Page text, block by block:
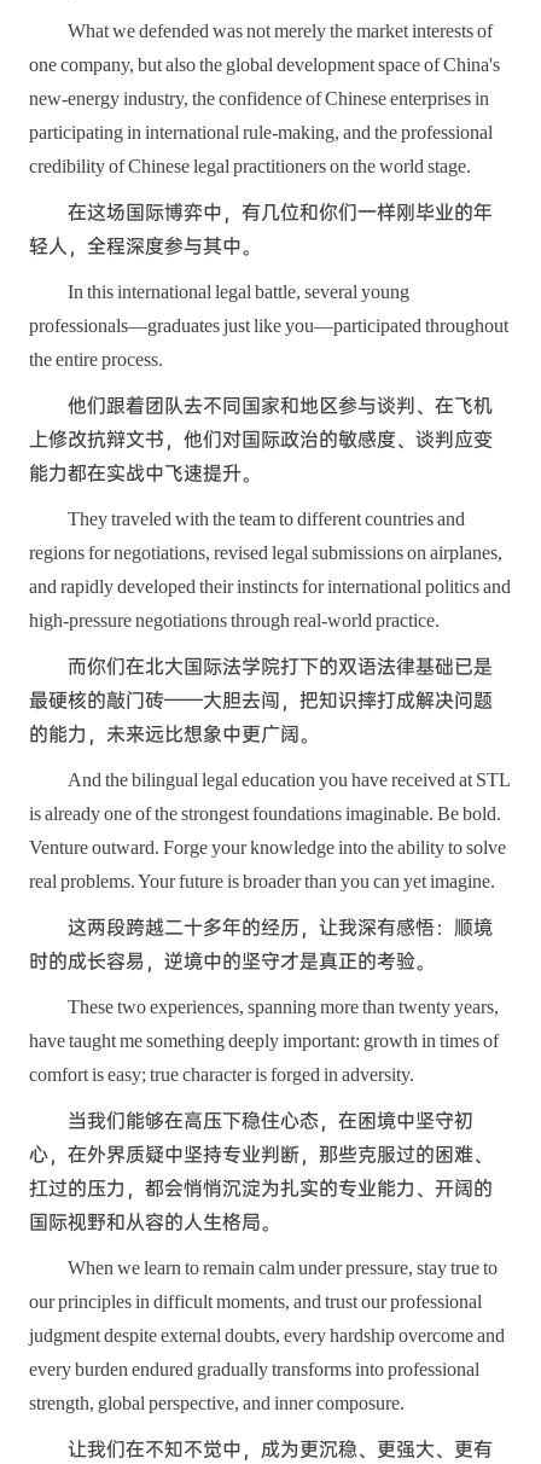
What we defended was not merely the market interests of
one company, but also the global development space of China's
new-energy industry, the confidence of Chinese enterprises in
participating in international rule-making, and the professional
credibility of Chinese legal practitioners on the world stage.
在这场国际博弈中，有几位和你们一样刚毕业的年
轻人，全程深度参与其中。
In this international legal battle, several young
professionals—graduates just like you—participated throughout
the entire process.
他们跟着团队去不同国家和地区参与谈判、在飞机
上修改抗辩文书，他们对国际政治的敏感度、谈判应变
能力都在实战中飞速提升。
They traveled with the team to different countries and
regions for negotiations, revised legal submissions on airplanes,
and rapidly developed their instincts for international politics and
high-pressure negotiations through real-world practice.
而你们在北大国际法学院打下的双语法律基础已是
最硬核的敲门砖——大胆去闯，把知识摔打成解决问题
的能力，未来远比想象中更广阔。
And the bilingual legal education you have received at STL
is already one of the strongest foundations imaginable. Be bold.
Venture outward. Forge your knowledge into the ability to solve
real problems. Your future is broader than you can yet imagine.
这两段跨越二十多年的经历，让我深有感悟：顺境
时的成长容易，逆境中的坚守才是真正的考验。
These two experiences, spanning more than twenty years,
have taught me something deeply important: growth in times of
comfort is easy; true character is forged in adversity.
当我们能够在高压下稳住心态，在困境中坚守初
心，在外界质疑中坚持专业判断，那些克服过的困难、
扛过的压力，都会悄悄沉淀为扎实的专业能力、开阔的
国际视野和从容的人生格局。
When we learn to remain calm under pressure, stay true to
our principles in difficult moments, and trust our professional
judgment despite external doubts, every hardship overcome and
every burden endured gradually transforms into professional
strength, global perspective, and inner composure.
让我们在不知不觉中，成为更沉稳、更强大、更有